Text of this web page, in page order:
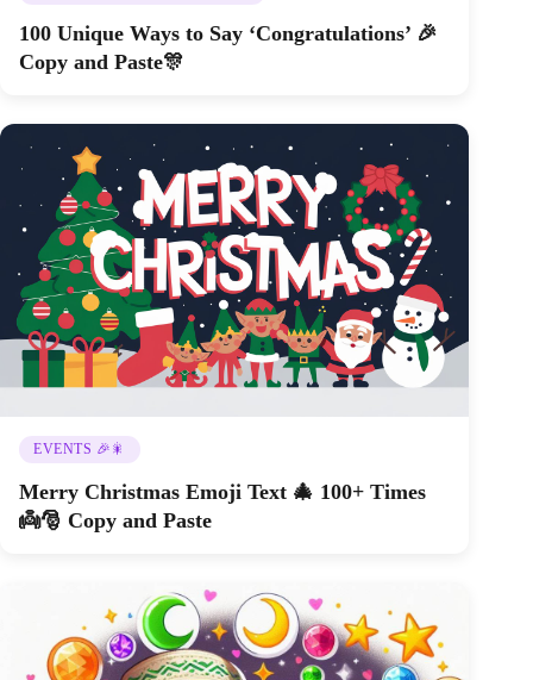
100 Unique Ways to Say ‘Congratulations’ 🎉
Copy and Paste🎊
EVENTS 🎉🎇
Merry Christmas Emoji Text 🎄 100+ Times
👼🎅 Copy and Paste